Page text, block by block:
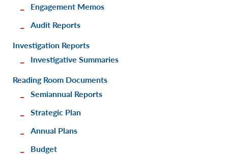
Engagement Memos
Audit Reports
Investigation Reports
Investigative Summaries
Reading Room Documents
Semiannual Reports
Strategic Plan
Annual Plans
Budget